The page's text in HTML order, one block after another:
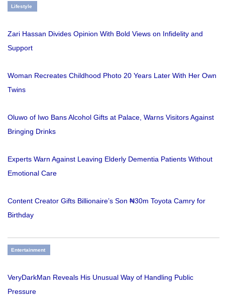
Lifestyle
Zari Hassan Divides Opinion With Bold Views on Infidelity and
Support
Woman Recreates Childhood Photo 20 Years Later With Her Own
Twins
Oluwo of Iwo Bans Alcohol Gifts at Palace, Warns Visitors Against
Bringing Drinks
Experts Warn Against Leaving Elderly Dementia Patients Without
Emotional Care
Content Creator Gifts Billionaire’s Son ₦30m Toyota Camry for
Birthday
Entertainment
VeryDarkMan Reveals His Unusual Way of Handling Public
Pressure